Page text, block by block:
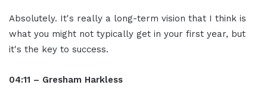
Absolutely. It's really a long-term vision that I think is
what you might not typically get in your first year, but
it's the key to success.
04:11 – Gresham Harkless